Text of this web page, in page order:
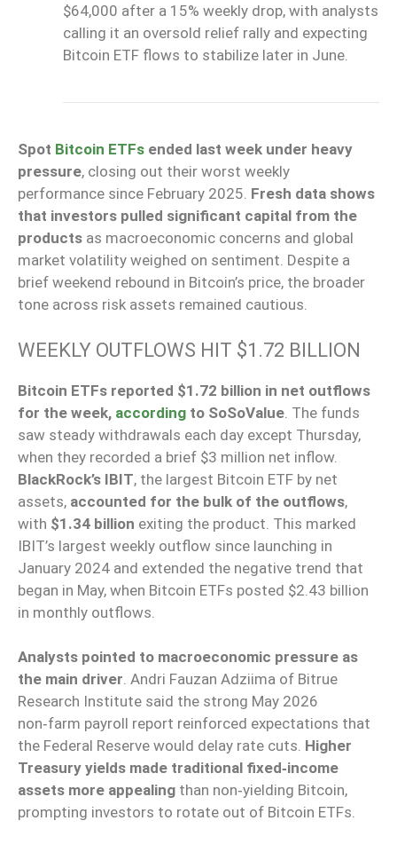
$64,000 after a 15% weekly drop, with analysts
calling it an oversold relief rally and expecting
Bitcoin ETF flows to stabilize later in June.
Spot Bitcoin ETFs ended last week under heavy
pressure, closing out their worst weekly
performance since February 2025. Fresh data shows
that investors pulled significant capital from the
products as macroeconomic concerns and global
market volatility weighed on sentiment. Despite a
brief weekend rebound in Bitcoin’s price, the broader
tone across risk assets remained cautious.
WEEKLY OUTFLOWS HIT $1.72 BILLION
Bitcoin ETFs reported $1.72 billion in net outflows
for the week, according to SoSoValue . The funds
saw steady withdrawals each day except Thursday,
when they recorded a brief $3 million net inflow.
BlackRock’s IBIT, the largest Bitcoin ETF by net
assets, accounted for the bulk of the outflows,
with $1.34 billion exiting the product. This marked
IBIT’s largest weekly outflow since launching in
January 2024 and extended the negative trend that
began in May, when Bitcoin ETFs posted $2.43 billion
in monthly outflows.
Analysts pointed to macroeconomic pressure as
the main driver. Andri Fauzan Adziima of Bitrue
Research Institute said the strong May 2026
non‑farm payroll report reinforced expectations that
the Federal Reserve would delay rate cuts. Higher
Treasury yields made traditional fixed‑income
assets more appealing than non‑yielding Bitcoin,
prompting investors to rotate out of Bitcoin ETFs.